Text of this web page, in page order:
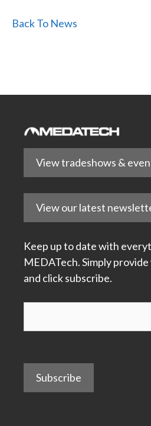
Back To News
View tradeshows &
View our latest
Keep up to date with
MEDATech. Simply
and click subscribe.